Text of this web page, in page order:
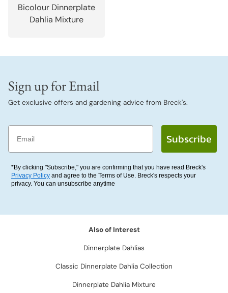
Bicolour Dinnerplate
Dahlia Mixture
Sign up for Email
Get exclusive offers and gardening advice from Breck's.
Email
Subscribe
*By clicking "Subscribe," you are confirming that you have read Breck's
Privacy Policy and agree to the Terms of Use. Breck's respects your
privacy. You can unsubscribe anytime
Also of Interest
Dinnerplate Dahlias
Classic Dinnerplate Dahlia Collection
Dinnerplate Dahlia Mixture